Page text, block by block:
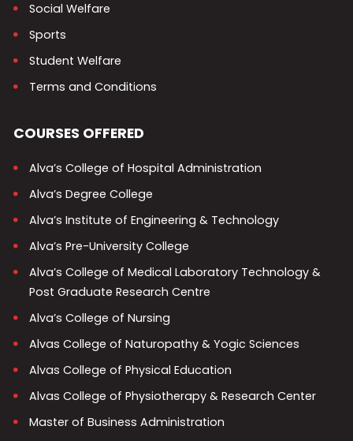
Social Welfare
Sports
Student Welfare
Terms and Conditions
COURSES OFFERED
Alva’s College of Hospital Administration
Alva’s Degree College
Alva’s Institute of Engineering & Technology
Alva’s Pre-University College
Alva’s College of Medical Laboratory Technology &
Post Graduate Research Centre
Alva’s College of Nursing
Alvas College of Naturopathy & Yogic Sciences
Alvas College of Physical Education
Alvas College of Physiotherapy & Research Center
Master of Business Administration